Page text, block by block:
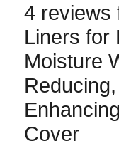
4 reviews
Liners for
Moisture
Cover